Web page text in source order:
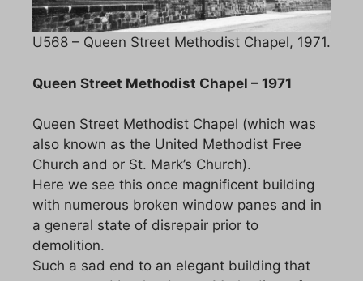
U568 – Queen Street Methodist Chapel, 1971.
Queen Street Methodist Chapel – 1971
Queen Street Methodist Chapel (which was
also known as the United Methodist Free
Church and or St. Mark’s Church).
Here we see this once magnificent building
with numerous broken window panes and in
a general state of disrepair prior to
demolition.
Such a sad end to an elegant building that